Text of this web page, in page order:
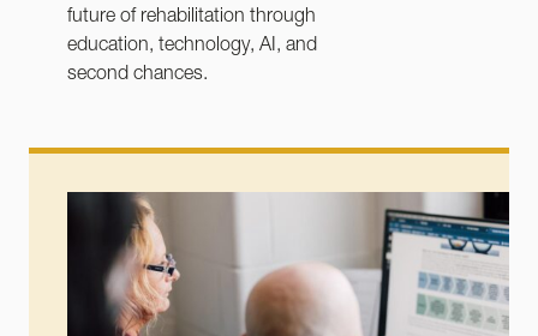
future of rehabilitation through
education, technology, AI, and
second chances.